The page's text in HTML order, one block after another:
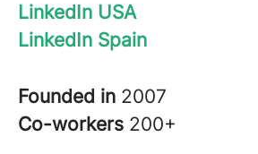
LinkedIn USA
LinkedIn Spain
Founded in 2007
Co-workers 200+